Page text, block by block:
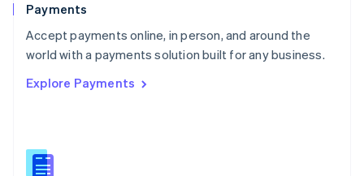
Payments
Accept payments online, in person, and around the
world with a payments solution built for any business.
Explore Payments
Portugal
PortuguêsEnglish
Romania
Singapore
Slovenia
English